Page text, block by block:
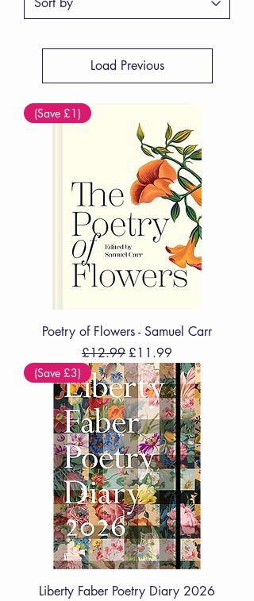
Load Previous
(Save £1)
Poetry of Flowers - Samuel Carr
Regular Price
£12.99 Sale Price
£11.99
(Save £3)
Liberty Faber Poetry Diary 2026